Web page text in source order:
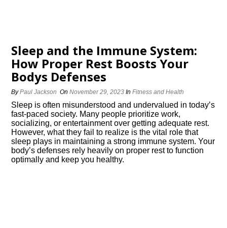
Sleep and the Immune System:
How Proper Rest Boosts Your
Bodys Defenses
ByPaul Jackson OnNovember 29, 2023 InFitness and Health
Sleep is often misunderstood and undervalued in today’s
fast-paced society.​ Many people prioritize work,
socializing, or entertainment over getting adequate rest.​
However, what they fail to realize is the vital role that
sleep plays in maintaining a strong immune system.​ Your
body’s defenses rely heavily on proper rest to function
optimally and keep you healthy.​